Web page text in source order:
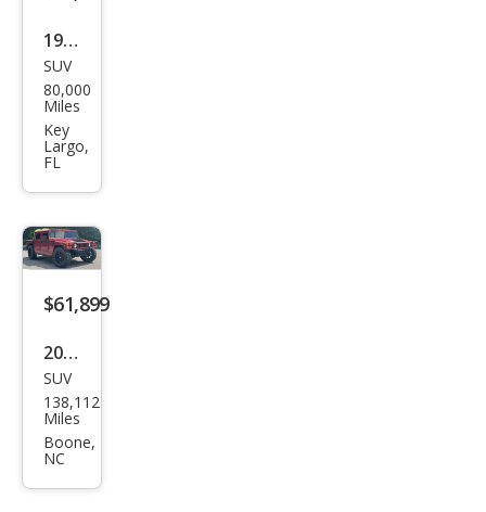
1996
HU
MME
R H1
HMC
S
SUV
80,000
Miles
Key
Largo,
FL
$61,899
2001
HU
MME
R H1
SUV
138,112
Miles
Boone,
NC